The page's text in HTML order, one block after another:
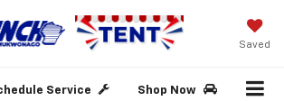
Saved
Service Shop Now